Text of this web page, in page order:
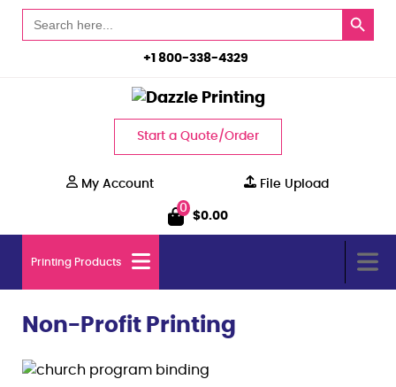
+1 800-338-4329
for:
Search Button
Start a Quote/Order
My Account
File Upload
0
$0.00
Printing Products
Non-Profit Printing